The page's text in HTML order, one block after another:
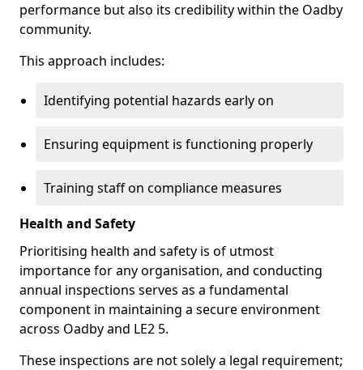
performance but also its credibility within the Oadby
community.
This approach includes:
Identifying potential hazards early on
Ensuring equipment is functioning properly
Training staff on compliance measures
Health and Safety
Prioritising health and safety is of utmost
importance for any organisation, and conducting
annual inspections serves as a fundamental
component in maintaining a secure environment
across Oadby and LE2 5.
These inspections are not solely a legal requirement;